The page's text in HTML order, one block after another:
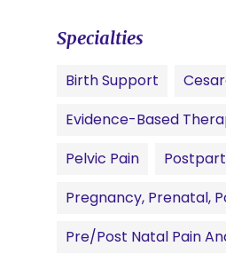
Specialties
Birth Support
Evidence-Based
Pelvic Pain
Pregnancy, Prenatal,
Pre/Post Natal Pain